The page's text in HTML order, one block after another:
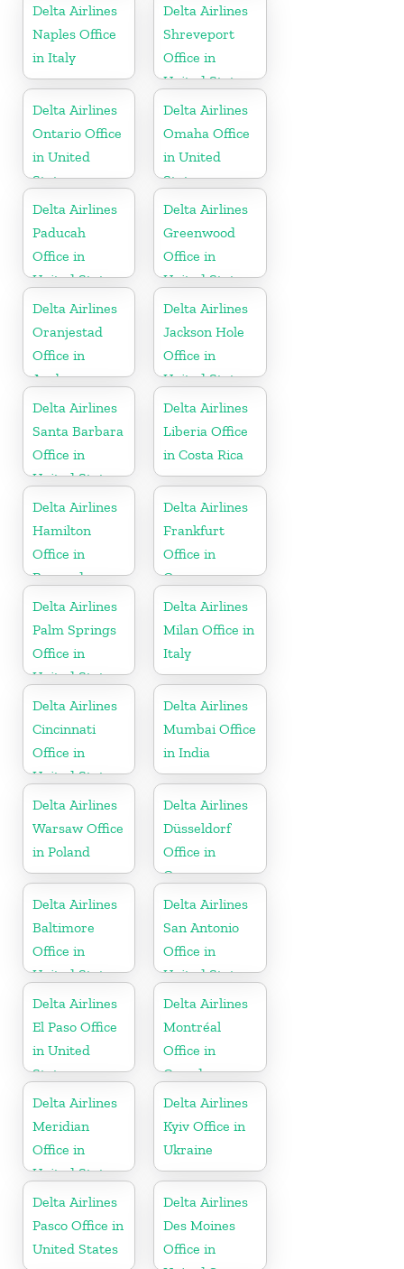
Delta Airlines
Naples Office
in Italy
Delta Airlines
Shreveport
Office in
United States
Delta Airlines
Ontario Office
in United
States
Delta Airlines
Omaha Office
in United
States
Delta Airlines
Paducah
Office in
United States
Delta Airlines
Greenwood
Office in
United States
Delta Airlines
Oranjestad
Office in
Aruba
Delta Airlines
Jackson Hole
Office in
United States
Delta Airlines
Santa Barbara
Office in
United States
Delta Airlines
Liberia Office
in Costa Rica
Delta Airlines
Hamilton
Office in
Bermuda
Delta Airlines
Frankfurt
Office in
Germany
Delta Airlines
Palm Springs
Office in
United States
Delta Airlines
Milan Office in
Italy
Delta Airlines
Cincinnati
Office in
United States
Delta Airlines
Mumbai Office
in India
Delta Airlines
Warsaw Office
in Poland
Delta Airlines
Düsseldorf
Office in
Germany
Delta Airlines
Baltimore
Office in
United States
Delta Airlines
San Antonio
Office in
United States
Delta Airlines
El Paso Office
in United
States
Delta Airlines
Montréal
Office in
Canada
Delta Airlines
Meridian
Office in
United States
Delta Airlines
Kyiv Office in
Ukraine
Delta Airlines
Pasco Office in
United States
Delta Airlines
Des Moines
Office in